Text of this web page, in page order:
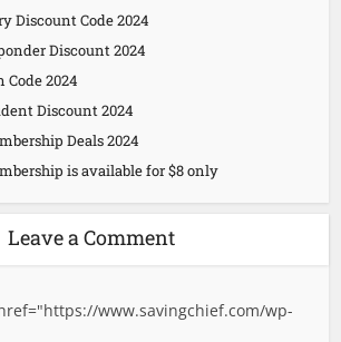
Discount Code 2024
Discount 2024
Code 2024
Discount 2024
Deals 2024
is available for $8 only
Leave a Comment
https://www.savingchief.com/wp-